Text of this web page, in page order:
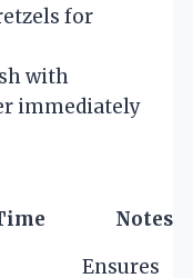
for
with
immediately
Notes
Ensures